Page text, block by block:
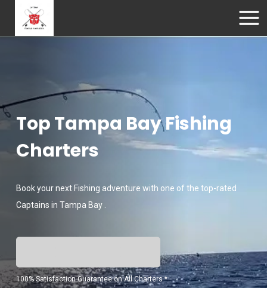
Top Tampa Bay Fishing
Charters
Book your next Fishing adventure with one of the top-rated
Captains in Tampa Bay .
100% Satisfaction Guarantee on All Charters *